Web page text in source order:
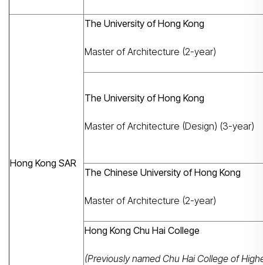
Hong Kong SAR
The University of Hong Kong
Master of Architecture (2-year)
The University of Hong Kong
Master of Architecture (Design) (3-year)
The Chinese University of Hong Kong
Master of Architecture (2-year)
Hong Kong Chu Hai College
(Previously named Chu Hai College of